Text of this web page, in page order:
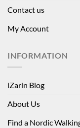
Contact us
My Account
INFORMATION
iZarin Blog
About Us
Find a Nordic